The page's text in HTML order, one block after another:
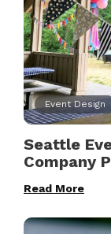
Event Design
Seattle
Company
Read More